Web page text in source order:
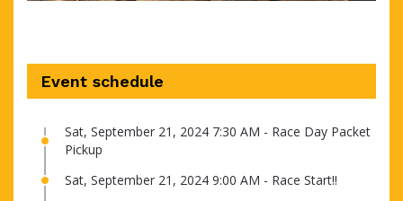
Event schedule
Sat, September 21, 2024 7:30 AM - Race Day Packet
Pickup
Sat, September 21, 2024 9:00 AM - Race Start!!